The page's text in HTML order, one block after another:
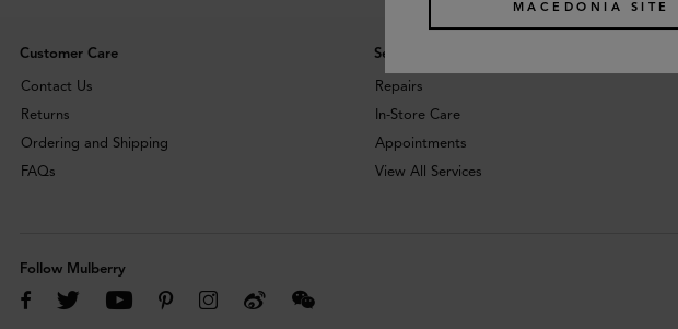
Customer Care
Contact Us
Returns
Ordering and Shipping
FAQs
Services
Repairs
In-Store Care
Appointments
View All Services
Follow Mulberry
MACEDONIA SITE